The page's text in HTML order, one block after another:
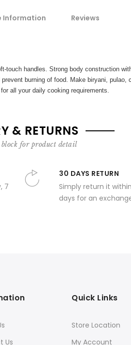
Information Reviews
handles. Strong body construction
burning of food. Make biryani,
all your daily cooking requirements.
& RETURNS
block for product detail
7
30 DAYS RETURN
Simply return it
days for an
Us
Quick Links
Store Location
My Account